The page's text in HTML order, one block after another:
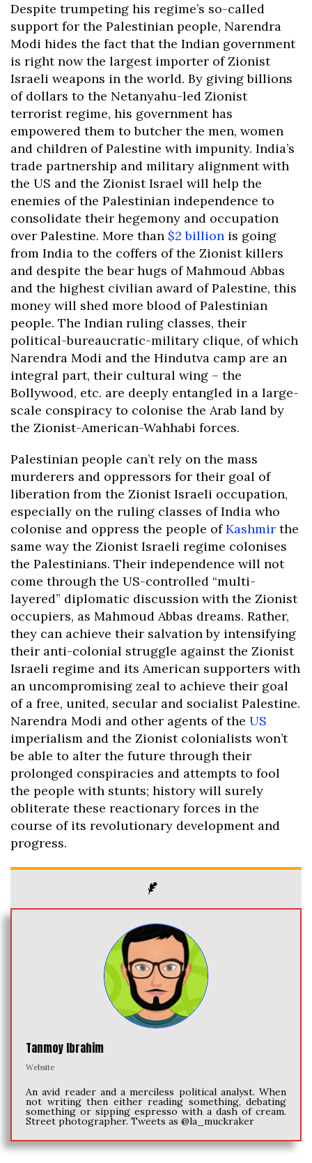
Despite trumpeting his regime’s so-called
support for the Palestinian people, Narendra
Modi hides the fact that the Indian government
is right now the largest importer of Zionist
Israeli weapons in the world. By giving billions
of dollars to the Netanyahu-led Zionist
terrorist regime, his government has
empowered them to butcher the men, women
and children of Palestine with impunity. India’s
trade partnership and military alignment with
the US and the Zionist Israel will help the
enemies of the Palestinian independence to
consolidate their hegemony and occupation
over Palestine. More than $2 billion is going
from India to the coffers of the Zionist killers
and despite the bear hugs of Mahmoud Abbas
and the highest civilian award of Palestine, this
money will shed more blood of Palestinian
people. The Indian ruling classes, their
political-bureaucratic-military clique, of which
Narendra Modi and the Hindutva camp are an
integral part, their cultural wing – the
Bollywood, etc. are deeply entangled in a large-
scale conspiracy to colonise the Arab land by
the Zionist-American-Wahhabi forces.
Palestinian people can’t rely on the mass
murderers and oppressors for their goal of
liberation from the Zionist Israeli occupation,
especially on the ruling classes of India who
colonise and oppress the people ofKashmir the
same way the Zionist Israeli regime colonises
the Palestinians. Their independence will not
come through the US-controlled “multi-
layered” diplomatic discussion with the Zionist
occupiers, as Mahmoud Abbas dreams. Rather,
they can achieve their salvation by intensifying
their anti-colonial struggle against the Zionist
Israeli regime and its American supporters with
an uncompromising zeal to achieve their goal
of a free, united, secular and socialist Palestine.
Narendra Modi and other agents of the US
imperialism and the Zionist colonialists won’t
be able to alter the future through their
prolonged conspiracies and attempts to fool
the people with stunts; history will surely
obliterate these reactionary forces in the
course of its revolutionary development and
progress.
Tanmoy Ibrahim
Website
An avid reader and a merciless political analyst. When
not writing then either reading something, debating
something or sipping espresso with a dash of cream.
Street photographer. Tweets as @la_muckraker